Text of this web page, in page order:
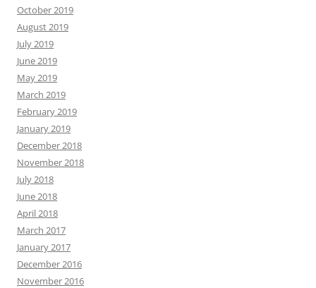
October 2019
August 2019
July 2019
June 2019
May 2019
March 2019
February 2019
January 2019
December 2018
November 2018
July 2018
June 2018
April 2018
March 2017
January 2017
December 2016
November 2016